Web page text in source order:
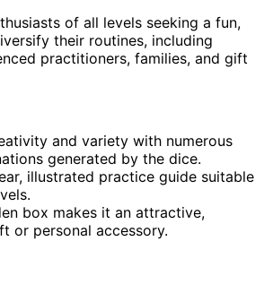
of all levels seeking a fun,
their routines, including
practitioners, families, and gift
and variety with numerous
generated by the dice.
illustrated practice guide suitable
box makes it an attractive,
or personal accessory.